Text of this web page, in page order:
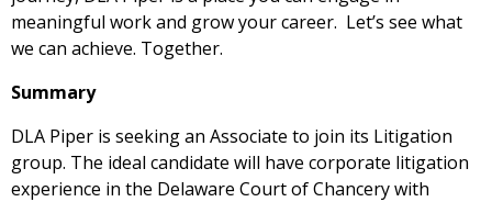
meaningful work and grow your career. Let’s see what
we can achieve. Together.
Summary
DLA Piper is seeking an Associate to join its Litigation
group. The ideal candidate will have corporate litigation
experience in the Delaware Court of Chancery with